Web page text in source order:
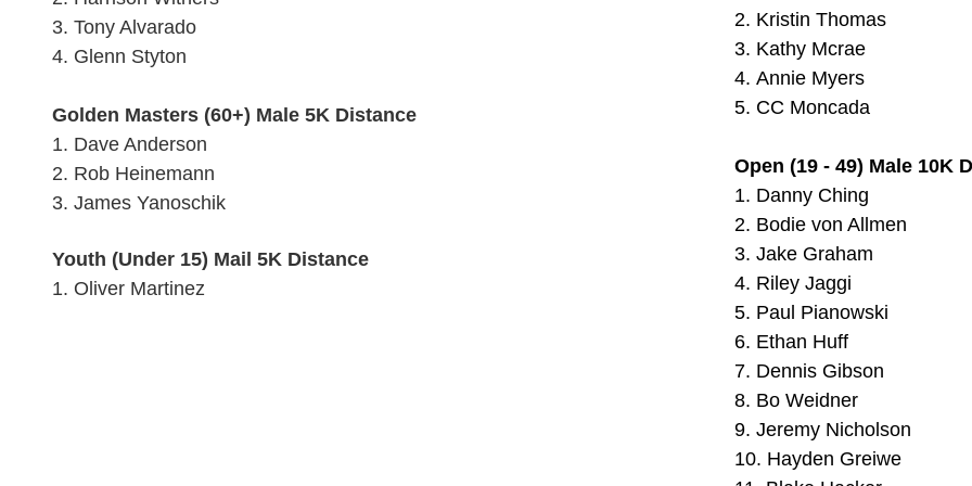
3. Tony Alvarado
4. Glenn Styton
Golden Masters (60+) Male 5K Distance
1. Dave Anderson
2. Rob Heinemann
3. James Yanoschik
Youth (Under 15) Mail 5K Distance
1. Oliver Martinez
2. Kristin Thomas
3. Kathy Mcrae
4. Annie Myers
5. CC Moncada
Open (19 - 49) Male 10K
1. Danny Ching
2. Bodie von Allmen
3. Jake Graham
4. Riley Jaggi
5. Paul Pianowski
6. Ethan Huff
7. Dennis Gibson
8. Bo Weidner
9. Jeremy Nicholson
10. Hayden Greiwe